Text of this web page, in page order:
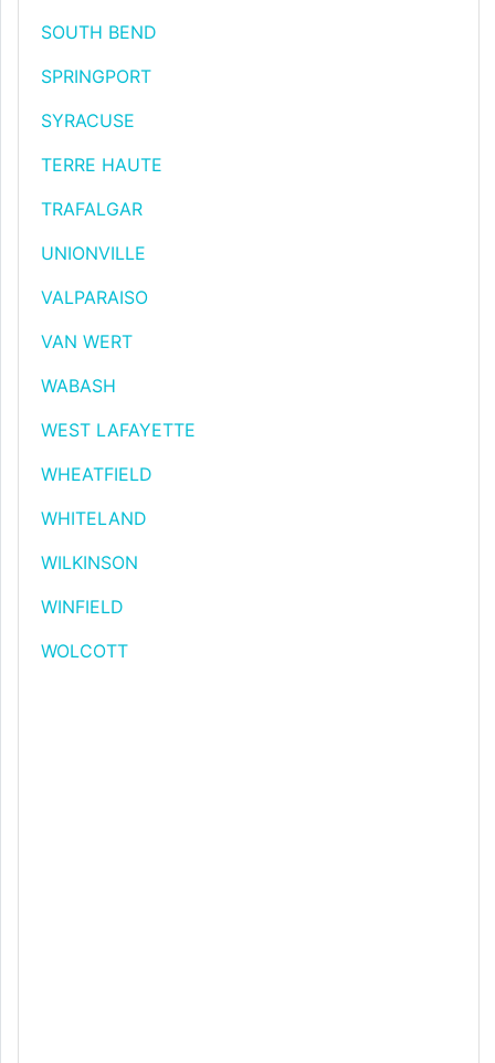
SOUTH BEND
SPRINGPORT
SYRACUSE
TERRE HAUTE
TRAFALGAR
UNIONVILLE
VALPARAISO
VAN WERT
WABASH
WEST LAFAYETTE
WHEATFIELD
WHITELAND
WILKINSON
WINFIELD
WOLCOTT